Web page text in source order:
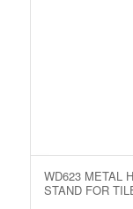
WD623 METAL
STAND FOR